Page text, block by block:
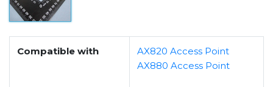
Compatible with
AX820 Access Point
AX880 Access Point